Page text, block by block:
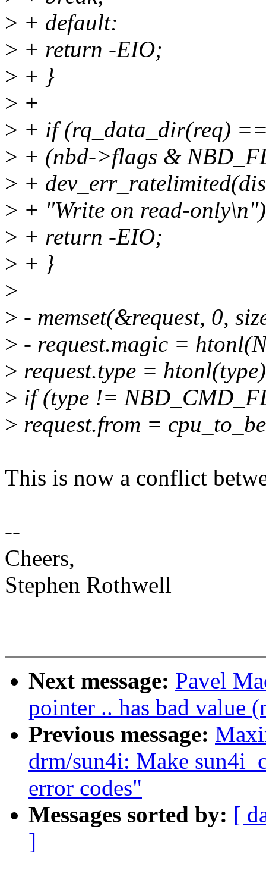
> + default:
> + return -EIO;
> + }
> +
> + if (rq_data_dir(req)
> + (nbd->flags &
> +
> + "Write on read-
> + return -EIO;
> + }
>
> - memset(&request, 0,
> - request.magic =
> request.type =
> if (type !=
> request.from =
This is now a conflict
--
Cheers,
Stephen Rothwell
Next message: Pavel
pointer .. has bad value
Previous message:
drm/sun4i: Make
error codes"
Messages sorted by: [
]